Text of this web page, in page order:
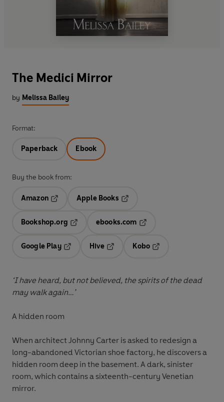
The Medici Mirror
by Melissa Bailey
Format:
Paperback Ebook
Buy the book from:
Amazon
Apple Books
Bookshop.org
ebooks.com
Google Play
Hive
Kobo
‘I have heard, but not believed, the spirits of the dead
may walk again…’
A hidden room
When architect Johnny Carter is asked to redesign a
long-abandoned Victorian shoe factory, he discovers a
hidden room deep in the basement. A dark, sinister
room, which contains a sixteenth-century Venetian
mirror.